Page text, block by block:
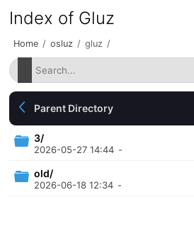
Index of Gluz
Home / osluz / gluz /
Parent Directory
3/
2026-05-27 14:44 -
old/
2026-06-18 12:34 -